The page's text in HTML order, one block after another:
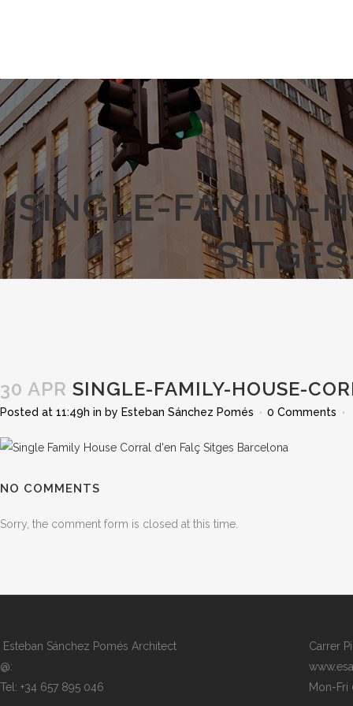
SINGLE-FAMILY-
30 APR SINGLE-FAMILY-HOUSE-
Posted at 11:49h in by Esteban Sánchez Pomés 0 Comments
NO COMMENTS
Sorry, the comment form is closed at this time.
Esteban Sánchez Pomés Architect
@:
Tel: +34 657 895 046
Carrer
Mon-Fri